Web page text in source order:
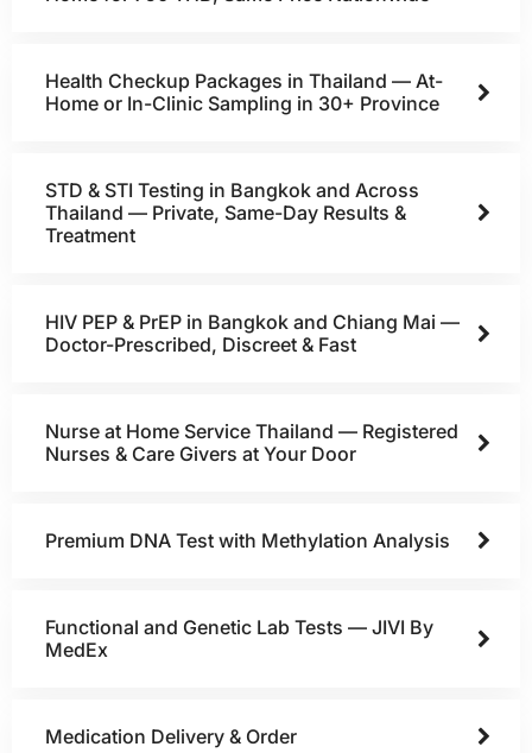
Health Checkup Packages in Thailand — At-
Home or In-Clinic Sampling in 30+ Province
STD & STI Testing in Bangkok and Across
Thailand — Private, Same-Day Results &
Treatment
HIV PEP & PrEP in Bangkok and Chiang Mai —
Doctor-Prescribed, Discreet & Fast
Nurse at Home Service Thailand — Registered
Nurses & Care Givers at Your Door
Premium DNA Test with Methylation Analysis
Functional and Genetic Lab Tests — JIVI By
MedEx
Medication Delivery & Order